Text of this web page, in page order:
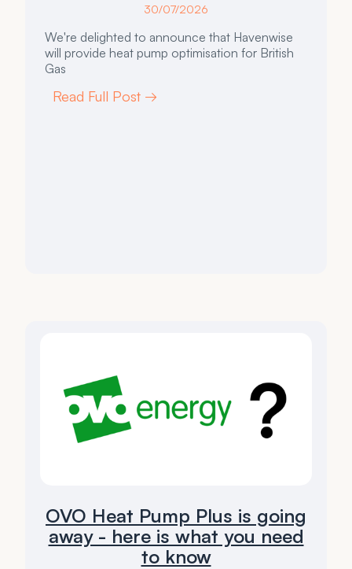
30/07/2026
We're delighted to announce that Havenwise
will provide heat pump optimisation for British
Gas
Read Full Post →
OVO Heat Pump Plus is going
away - here is what you need
to know